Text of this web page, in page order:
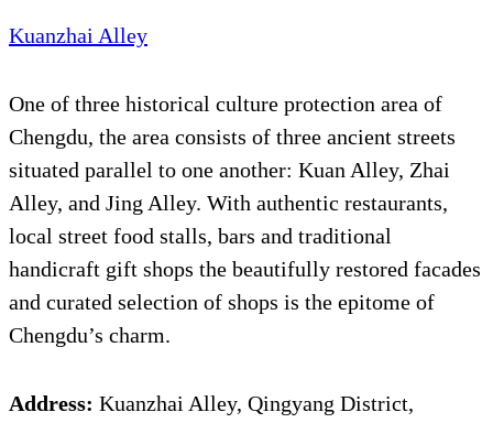
Kuanzhai Alley
One of three historical culture protection area of
Chengdu, the area consists of three ancient streets
situated parallel to one another: Kuan Alley, Zhai
Alley, and Jing Alley. With authentic restaurants,
local street food stalls, bars and traditional
handicraft gift shops the beautifully restored facades
and curated selection of shops is the epitome of
Chengdu’s charm.
Address: Kuanzhai Alley, Qingyang District,